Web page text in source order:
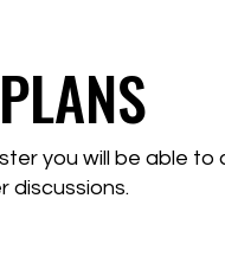
you will be able to
discussions.